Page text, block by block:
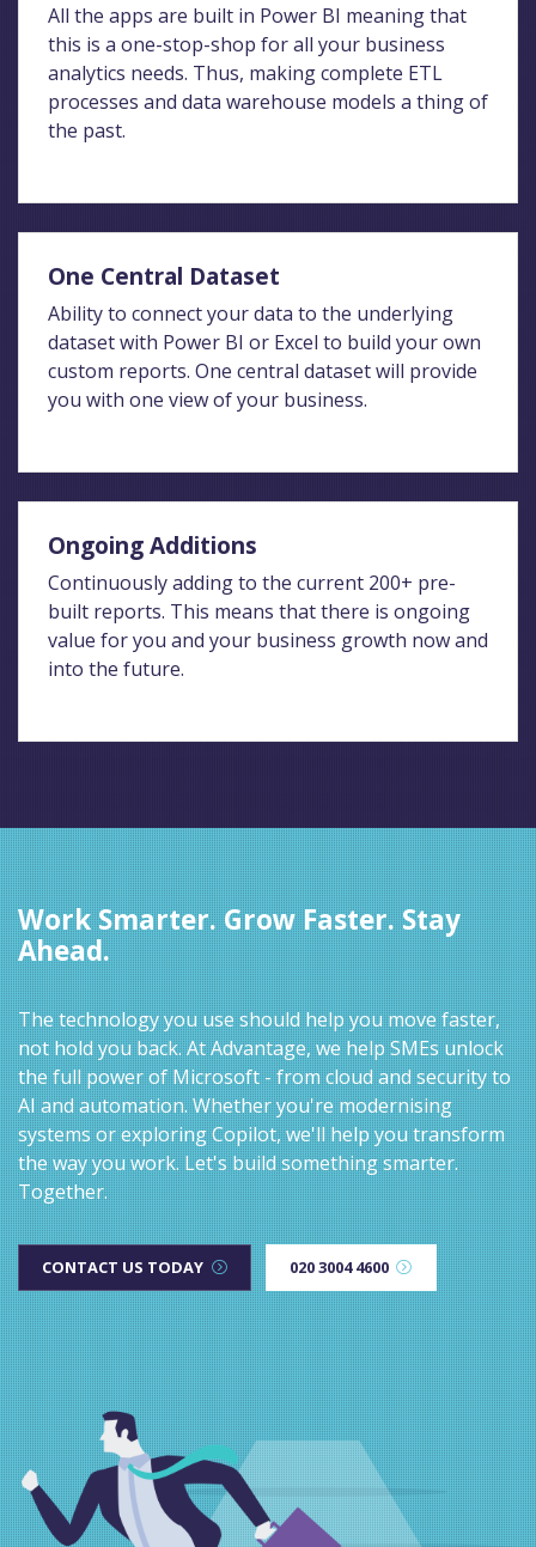
All the apps are built in Power BI meaning that
this is a one-stop-shop for all your business
analytics needs. Thus, making complete ETL
processes and data warehouse models a thing of
the past.
One Central Dataset
Ability to connect your data to the underlying
dataset with Power BI or Excel to build your own
custom reports. One central dataset will provide
you with one view of your business.
Ongoing Additions
Continuously adding to the current 200+ pre-
built reports. This means that there is ongoing
value for you and your business growth now and
into the future.
Work Smarter. Grow Faster. Stay
Ahead.
The technology you use should help you move faster,
not hold you back. At Advantage, we help SMEs unlock
the full power of Microsoft - from cloud and security to
AI and automation. Whether you're modernising
systems or exploring Copilot, we'll help you transform
the way you work. Let's build something smarter.
Together.
CONTACT US TODAY 020 3004 4600